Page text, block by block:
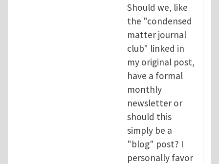
Should we, like
the "condensed
matter journal
club" linked in
my original post,
have a formal
monthly
newsletter or
should this
simply be a
"blog" post? I
personally favor